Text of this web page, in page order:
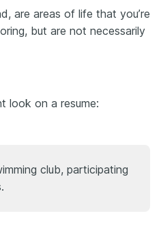
are areas of life that you’re
but are not necessarily
look on a resume:
club, participating